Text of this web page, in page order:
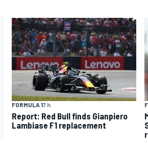
FORMULA 17 h
Report: Red Bull finds Gianpiero
Lambiase F1 replacement